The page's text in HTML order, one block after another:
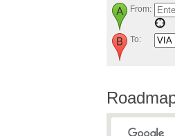
From:
To: